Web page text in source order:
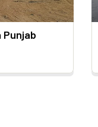
Punjab